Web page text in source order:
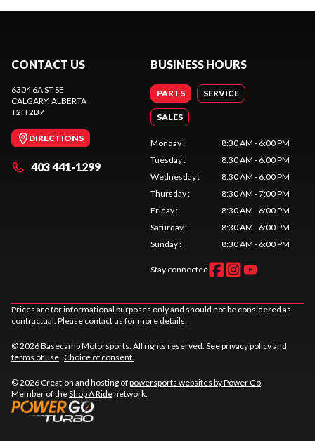
CONTACT US
6304 6A ST SE
CALGARY, ALBERTA
T2H 2B7
DIRECTIONS
403 441-1299
BUSINESS HOURS
PARTS SERVICE
SALES
Monday:
8:30 AM - 6:00 PM
Tuesday:
8:30 AM - 6:00 PM
Wednesday:
8:30 AM - 6:00 PM
Thursday:
8:30 AM - 7:00 PM
Friday:
8:30 AM - 6:00 PM
Saturday:
8:30 AM - 6:00 PM
Sunday: 8:30 AM - 6:00 PM
Stay connected
Prices are for informational purposes only and should not be considered as
contractual. Please contact us for more details.
© 2026 Basecamp Motorsports. All rights reserved. Seeprivacy policyand
terms of use. Choice of consent.
© 2026 Creation and hosting ofpowersports websites by Power Go.
Member of theShop A Ridenetwork.